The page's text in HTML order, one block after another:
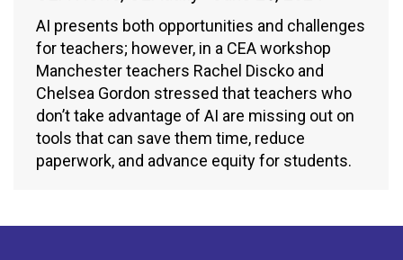
AI presents both opportunities and challenges
for teachers; however, in a CEA workshop
Manchester teachers Rachel Discko and
Chelsea Gordon stressed that teachers who
don’t take advantage of AI are missing out on
tools that can save them time, reduce
paperwork, and advance equity for students.